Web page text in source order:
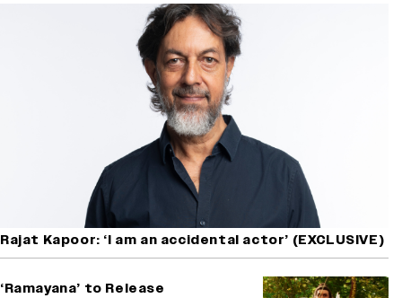
Rajat Kapoor: ‘I am an accidental actor’ (EXCLUSIVE)
‘Ramayana’ to Release